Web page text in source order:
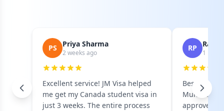
PS Priya Sharma
2 weeks ago
Excellent service! JM Visa helped
me get my Canada student visa in
just 3 weeks. The entire process
RP
1
Best visa
Mumbai!
approved